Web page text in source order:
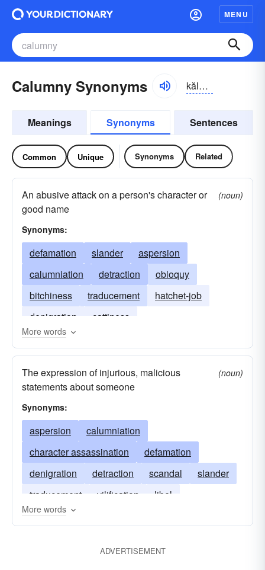
MENU
Calumny Synonyms kăləm-nē
Meanings Synonyms Sentences
Common Unique Synonyms Related
An abusive attack on a person's character or
good name
(noun)
Synonyms:
defamation slander
aspersion
calumniation
detraction
obloquy
bitchiness
traducement
hatchet-job
denigration
cattiness
More words
The expression of injurious, malicious
statements about someone
(noun)
Synonyms:
aspersion
calumniation
character assassination
defamation
denigration
detraction scandal
slander
traducement
vilification libel
More words
ADVERTISEMENT